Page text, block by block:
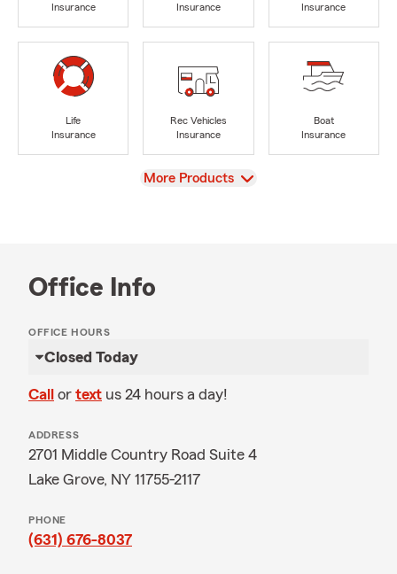
Insurance
Insurance
Insurance
Life
Insurance
Rec Vehicles
Insurance
Boat
Insurance
View
More Products
Office Info
OFFICE HOURS
Closed Today
Call or text us 24 hours a day!
ADDRESS
2701 Middle Country Road Suite 4
Lake Grove, NY 11755-2117
PHONE
(631) 676-8037